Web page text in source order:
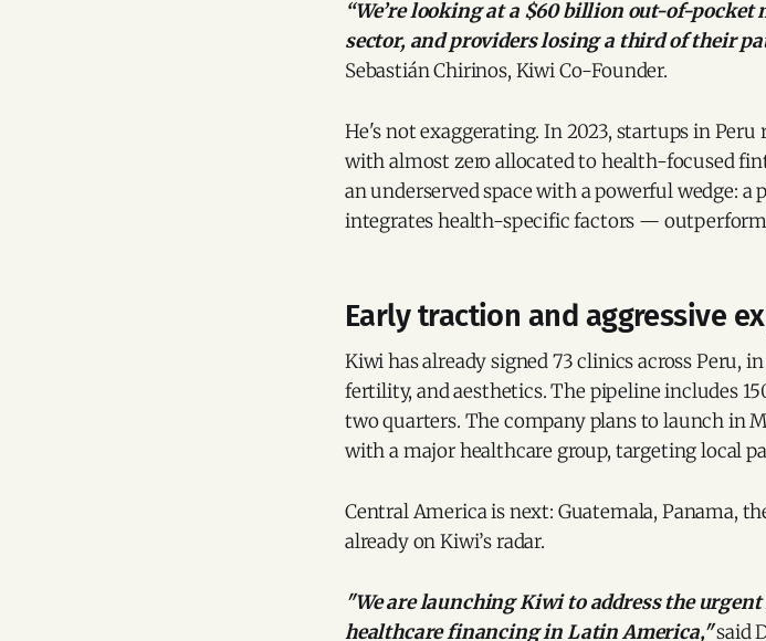
“We’re looking at a $60 billion out-of-
sector, and providers losing a third of their
Sebastián Chirinos, Kiwi Co-Founder.
He's not exaggerating. In 2023, startups in
with almost zero allocated to health-focused
an underserved space with a powerful wedge:
integrates health-specific factors —
Early traction and aggressive
Kiwi has already signed 73 clinics across Peru,
fertility, and aesthetics. The pipeline includes
two quarters. The company plans to launch in
with a major healthcare group, targeting local
Central America is next: Guatemala, Panama,
already on Kiwi’s radar.
"We are launching Kiwi to address the
healthcare financing in Latin America,"said